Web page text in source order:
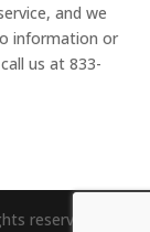
and we
information or
us at 833-
reserved.